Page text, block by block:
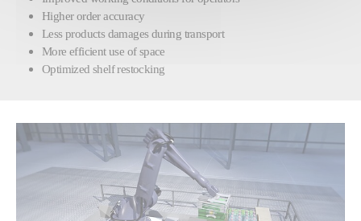
Higher order accuracy
Less products damages during transport
More efficient use of space
Optimized shelf restocking